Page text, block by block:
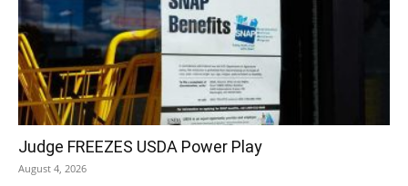
Judge FREEZES USDA Power Play
August 4, 2026